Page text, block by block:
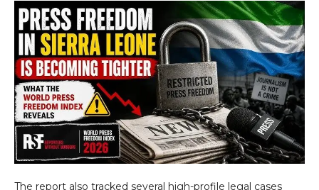
The report also tracked several high-profile legal cases